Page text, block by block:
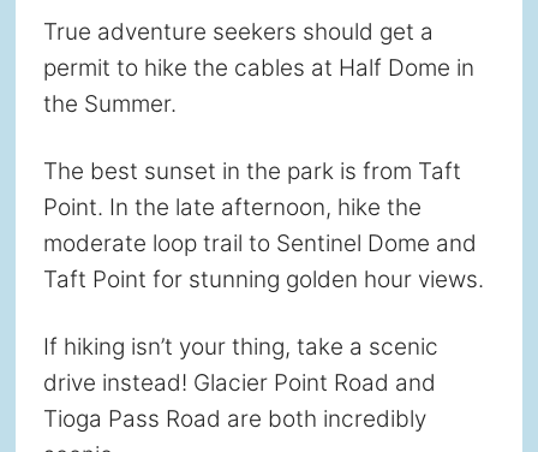
True adventure seekers should get a
permit to hike the cables at Half Dome in
the Summer.
The best sunset in the park is from Taft
Point. In the late afternoon, hike the
moderate loop trail to Sentinel Dome and
Taft Point for stunning golden hour views.
If hiking isn’t your thing, take a scenic
drive instead! Glacier Point Road and
Tioga Pass Road are both incredibly